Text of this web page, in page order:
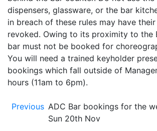
dispensers, glassware, or the bar
in breach of these rules may have
revoked. Owing to its proximity to the
bar must not be booked for
You will need a trained keyholder
bookings which fall outside of
hours (11am to 6pm).
Previous ADC Bar bookings for the
Sun 20th Nov